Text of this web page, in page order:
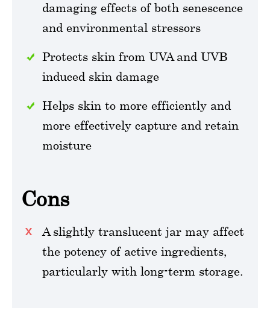
damaging effects of both senescence
and environmental stressors
Protects skin from UVA and UVB
induced skin damage
Helps skin to more efficiently and
more effectively capture and retain
moisture
Cons
A slightly translucent jar may affect
the potency of active ingredients,
particularly with long-term storage.